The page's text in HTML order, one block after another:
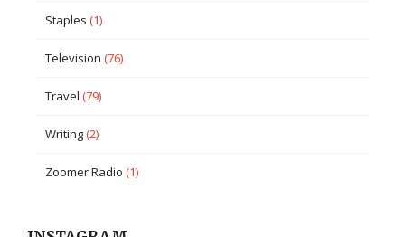
Staples (1)
Television (76)
Travel (79)
Writing(2)
Zoomer Radio (1)